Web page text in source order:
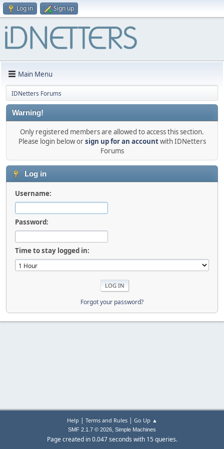
Log in Sign up
Main Menu
IDNetters Forums
Warning!
Only registered members are allowed to access this section.
Please login below orsign up for an accountwith IDNetters
Forums
Log in
Username:
Password:
Time to stay logged in:
Forgot your password?
Help | Terms and Rules| Go Up ▲
SMF 2.1.7 © 2026, Simple Machines
Page created in 0.047 seconds with 15 queries.